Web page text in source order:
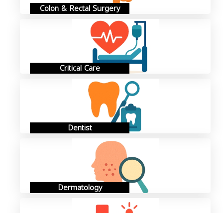
Colon & Rectal Surgery
Critical Care
Dentist
Dermatology